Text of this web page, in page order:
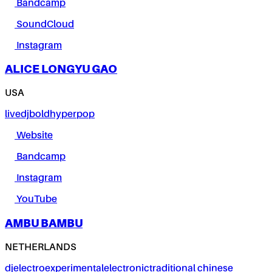
Bandcamp
SoundCloud
Instagram
ALICE LONGYU GAO
USA
livedjboldhyperpop
Website
Bandcamp
Instagram
YouTube
AMBU BAMBU
NETHERLANDS
djelectroexperimentalelectronictraditional chinese